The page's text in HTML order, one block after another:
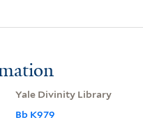
Yale Divinity Library
Bb K979